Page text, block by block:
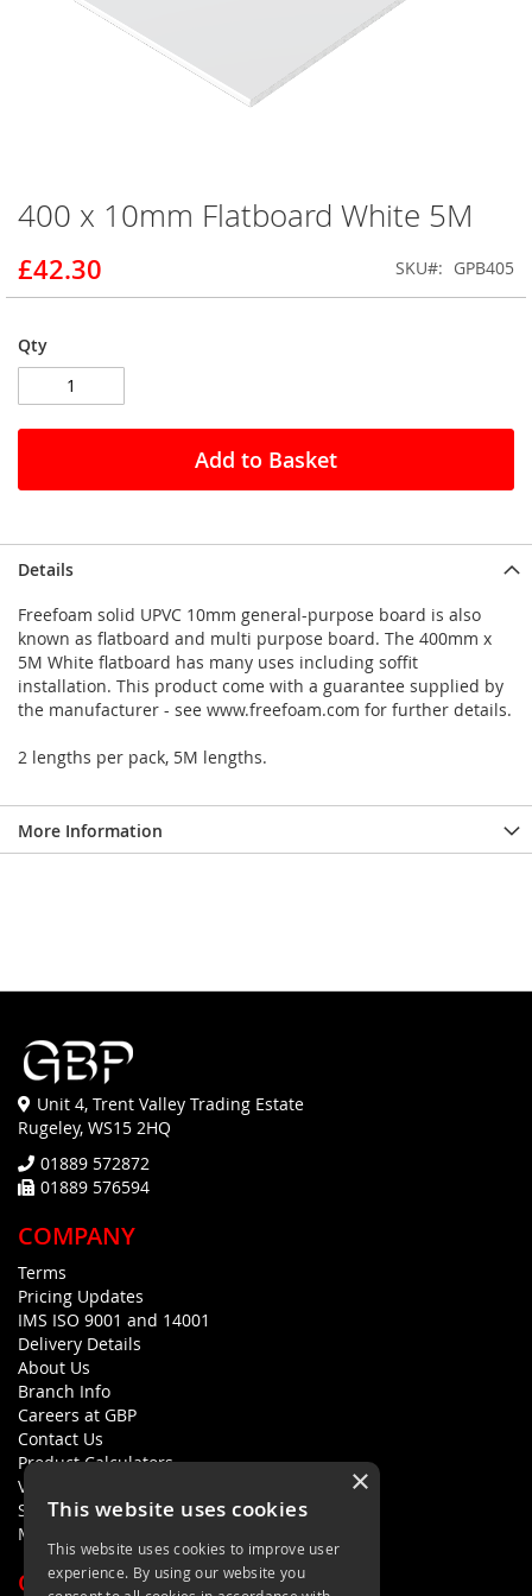
Skip
to
the
beginning
of
images
gallery
400 x 10mm Flatboard White 5M
£42.30 SKU GPB405
Qty
Add to Basket
Details
Freefoam solid UPVC 10mm general-purpose board is also
known as flatboard and multi purpose board. The 400mm x
5M White flatboard has many uses including soffit
installation. This product come with a guarantee supplied by
the manufacturer - see www.freefoam.com for further details.
2 lengths per pack, 5M lengths.
More Information
Unit 4, Trent Valley Trading Estate
Rugeley, WS15 2HQ
01889 572872
01889 576594
COMPANY
Terms
Pricing Updates
IMS ISO 9001 and 14001
Delivery Details
About Us
Branch Info
Careers at GBP
Contact Us
Product Calculators
Visualisers
Sustainability Statement
Modern Slavery Policy Statement
QUICK LINKS
×
This website uses cookies
This website uses cookies to improve user
experience. By using our website you